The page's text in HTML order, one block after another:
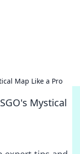
Map Like a Pro
Mystical